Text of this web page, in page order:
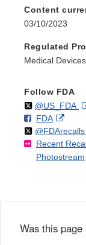
Content
03/10/2023
Regulated
Medical Devices
Follow FDA
Follow
@US_FDAon
F
o
l
l
FDAo
n
F
a
k
Link
Follow
@FDArecalls
Recent
Photostream
Was this page